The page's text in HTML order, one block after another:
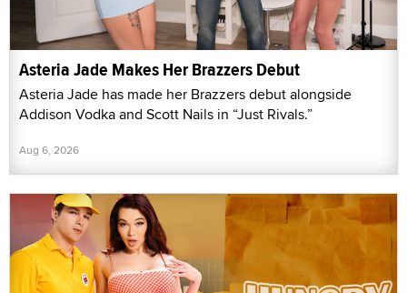
Asteria Jade Makes Her Brazzers Debut
Asteria Jade has made her Brazzers debut alongside
Addison Vodka and Scott Nails in “Just Rivals.”
Aug 6, 2026